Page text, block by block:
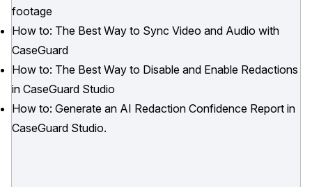
footage
How to: The Best Way to Sync Video and Audio with
CaseGuard
How to: The Best Way to Disable and Enable Redactions
in CaseGuard Studio
How to: Generate an AI Redaction Confidence Report in
CaseGuard Studio.